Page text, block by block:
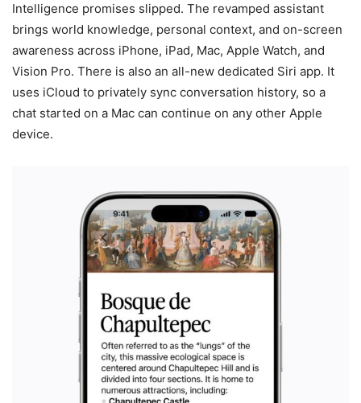
Intelligence promises slipped. The revamped assistant
brings world knowledge, personal context, and on-screen
awareness across iPhone, iPad, Mac, Apple Watch, and
Vision Pro. There is also an all-new dedicated Siri app. It
uses iCloud to privately sync conversation history, so a
chat started on a Mac can continue on any other Apple
device.